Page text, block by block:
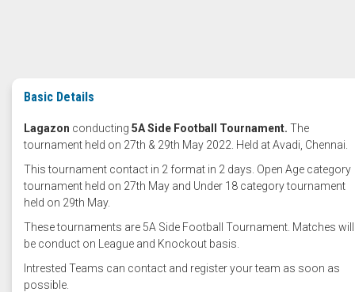
Basic Details
Lagazon conducting 5A Side Football Tournament. The
tournament held on 27th & 29th May 2022. Held at Avadi, Chennai.
This tournament contact in 2 format in 2 days. Open Age category
tournament held on 27th May and Under 18 category tournament
held on 29th May.
These tournaments are 5A Side Football Tournament. Matches will
be conduct on League and Knockout basis.
Intrested Teams can contact and register your team as soon as
possible.